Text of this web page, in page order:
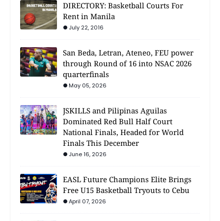
DIRECTORY: Basketball Courts For
Rent in Manila
July 22, 2016
San Beda, Letran, Ateneo, FEU power
through Round of 16 into NSAC 2026
quarterfinals
May 05, 2026
JSKILLS and Pilipinas Aguilas
Dominated Red Bull Half Court
National Finals, Headed for World
Finals This December
June 16, 2026
EASL Future Champions Elite Brings
Free U15 Basketball Tryouts to Cebu
April 07, 2026